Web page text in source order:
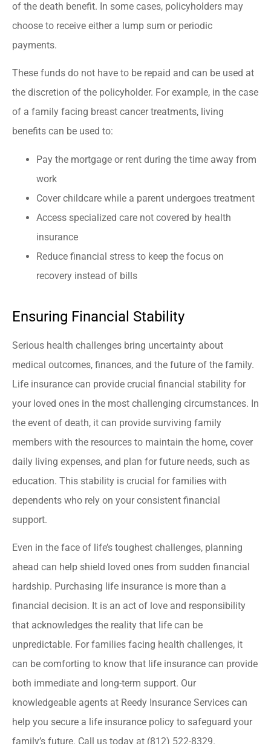
of the death benefit. In some cases, policyholders may
choose to receive either a lump sum or periodic
payments.
These funds do not have to be repaid and can be used at
the discretion of the policyholder. For example, in the case
of a family facing breast cancer treatments, living
benefits can be used to:
Pay the mortgage or rent during the time away from
work
Cover childcare while a parent undergoes treatment
Access specialized care not covered by health
insurance
Reduce financial stress to keep the focus on
recovery instead of bills
Ensuring Financial Stability
Serious health challenges bring uncertainty about
medical outcomes, finances, and the future of the family.
Life insurance can provide crucial financial stability for
your loved ones in the most challenging circumstances. In
the event of death, it can provide surviving family
members with the resources to maintain the home, cover
daily living expenses, and plan for future needs, such as
education. This stability is crucial for families with
dependents who rely on your consistent financial
support.
Even in the face of life’s toughest challenges, planning
ahead can help shield loved ones from sudden financial
hardship. Purchasing life insurance is more than a
financial decision. It is an act of love and responsibility
that acknowledges the reality that life can be
unpredictable. For families facing health challenges, it
can be comforting to know that life insurance can provide
both immediate and long-term support. Our
knowledgeable agents at Reedy Insurance Services can
help you secure a life insurance policy to safeguard your
family’s future. Call us today at (812) 522-8329.